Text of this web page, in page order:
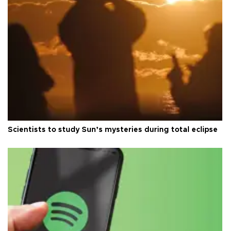
Scientists to study Sun’s mysteries during total eclipse